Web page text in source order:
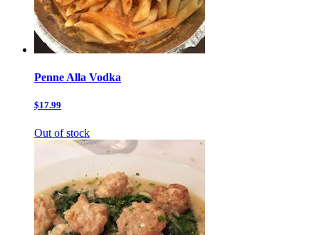
Penne Alla Vodka
$17.99
Out of stock